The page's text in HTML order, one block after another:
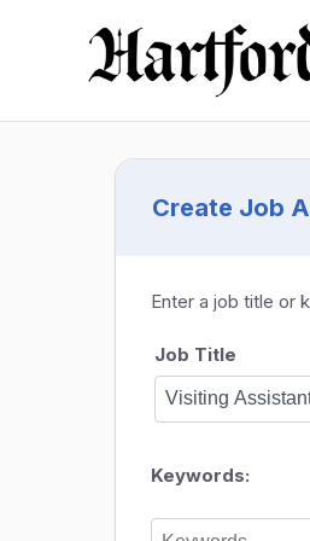
Create Job
Enter a job title or
Job Title
Keywords: